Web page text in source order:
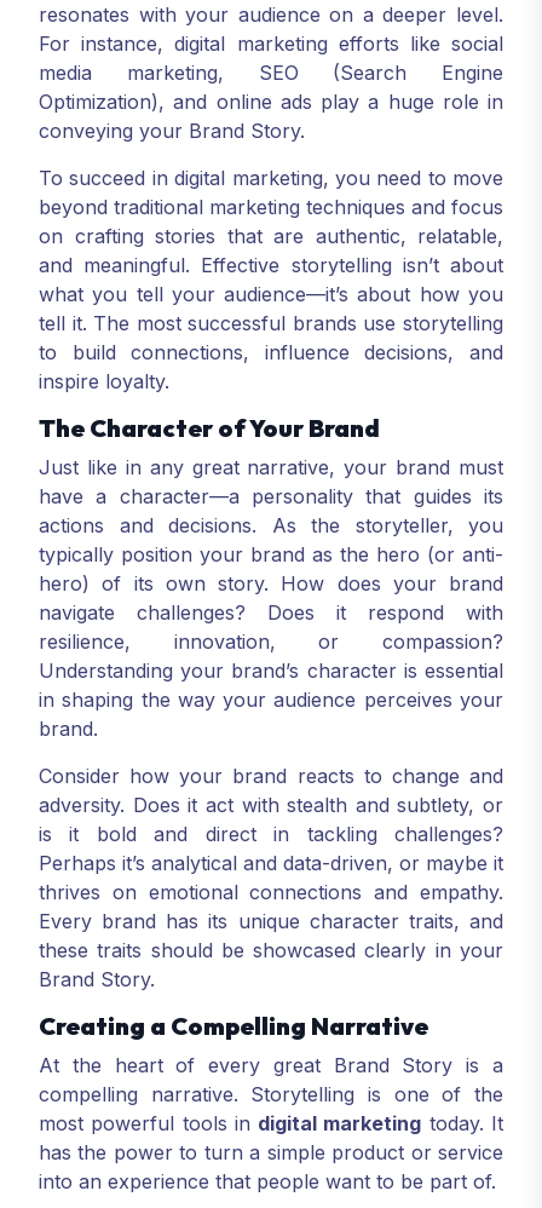
resonates with your audience on a deeper level.
For instance, digital marketing efforts like social
media marketing, SEO (Search Engine
Optimization), and online ads play a huge role in
conveying your Brand Story.
To succeed in digital marketing, you need to move
beyond traditional marketing techniques and focus
on crafting stories that are authentic, relatable,
and meaningful. Effective storytelling isn’t about
what you tell your audience—it’s about how you
tell it. The most successful brands use storytelling
to build connections, influence decisions, and
inspire loyalty.
The Character of Your Brand
Just like in any great narrative, your brand must
have a character—a personality that guides its
actions and decisions. As the storyteller, you
typically position your brand as the hero (or anti-
hero) of its own story. How does your brand
navigate challenges? Does it respond with
resilience, innovation, or compassion?
Understanding your brand’s character is essential
in shaping the way your audience perceives your
brand.
Consider how your brand reacts to change and
adversity. Does it act with stealth and subtlety, or
is it bold and direct in tackling challenges?
Perhaps it’s analytical and data-driven, or maybe it
thrives on emotional connections and empathy.
Every brand has its unique character traits, and
these traits should be showcased clearly in your
Brand Story.
Creating a Compelling Narrative
At the heart of every great Brand Story is a
compelling narrative. Storytelling is one of the
most powerful tools in digital marketing today. It
has the power to turn a simple product or service
into an experience that people want to be part of.